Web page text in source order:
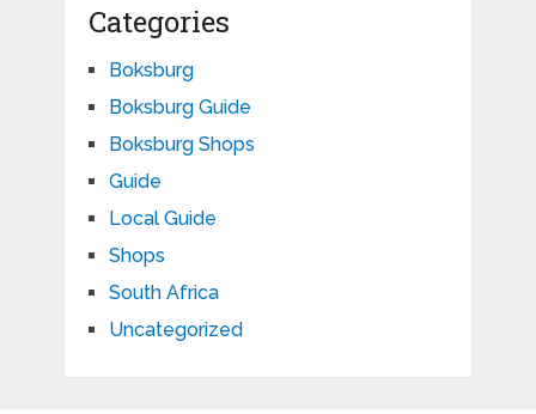
Categories
Boksburg
Boksburg Guide
Boksburg Shops
Guide
Local Guide
Shops
South Africa
Uncategorized